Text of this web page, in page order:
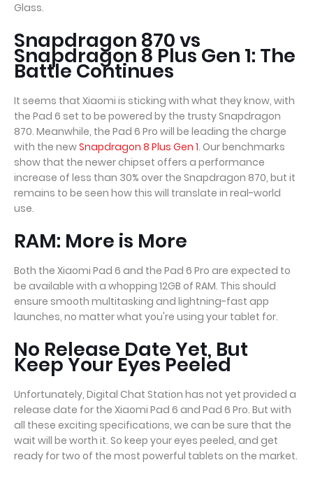
Glass.
Snapdragon 870 vs
Snapdragon 8 Plus Gen 1: The
Battle Continues
It seems that Xiaomi is sticking with what they know, with
the Pad 6 set to be powered by the trusty Snapdragon
870. Meanwhile, the Pad 6 Pro will be leading the charge
with the newSnapdragon 8 Plus Gen 1. Our benchmarks
show that the newer chipset offers a performance
increase of less than 30% over the Snapdragon 870, but it
remains to be seen how this will translate in real-world
use.
RAM: More is More
Both the Xiaomi Pad 6 and the Pad 6 Pro are expected to
be available with a whopping 12GB of RAM. This should
ensure smooth multitasking and lightning-fast app
launches, no matter what you're using your tablet for.
No Release Date Yet, But
Keep Your Eyes Peeled
Unfortunately, Digital Chat Station has not yet provided a
release date for the Xiaomi Pad 6 and Pad 6 Pro. But with
all these exciting specifications, we can be sure that the
wait will be worth it. So keep your eyes peeled, and get
ready for two of the most powerful tablets on the market.